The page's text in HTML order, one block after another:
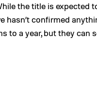
the title is expected
hasn’t confirmed
to a year, but they can